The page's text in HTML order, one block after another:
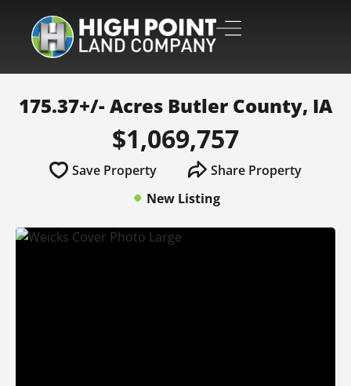
175.37+/- Acres Butler County, IA
$1,069,757
Save Property
Share Property
New Listing